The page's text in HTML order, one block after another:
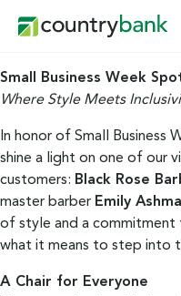
Small Business Week
Where Style Meets
In honor of Small Business
shine a light on one of our
customers: Black Rose
master barber Emily
of style and a commitment
what it means to step into
A Chair for Everyone